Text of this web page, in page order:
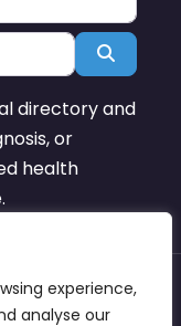
experience,
analyse our
Search
directory and
or
health
Contacts